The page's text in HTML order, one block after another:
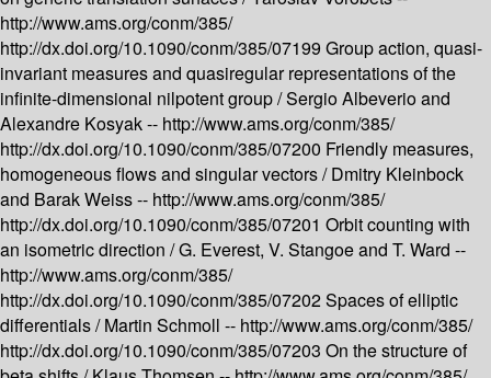
http://www.ams.org/conm/385/
http://dx.doi.org/10.1090/conm/385/07199 Group action, quasi-
invariant measures and quasiregular representations of the
infinite-dimensional nilpotent group /Sergio Albeverio and
Alexandre Kosyak -- http://www.ams.org/conm/385/
http://dx.doi.org/10.1090/conm/385/07200 Friendly measures,
homogeneous flows and singular vectors /Dmitry Kleinbock
and Barak Weiss -- http://www.ams.org/conm/385/
http://dx.doi.org/10.1090/conm/385/07201 Orbit counting with
an isometric direction /G. Everest, V. Stangoe and T. Ward --
http://www.ams.org/conm/385/
http://dx.doi.org/10.1090/conm/385/07202Spaces of elliptic
differentials /Martin Schmoll -- http://www.ams.org/conm/385/
http://dx.doi.org/10.1090/conm/385/07203 On the structure of